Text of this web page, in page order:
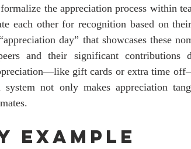
the appreciation process within
each other for recognition based on
day” that showcases these
and their significant contributions
gift cards or extra time
system not only makes appreciation
Example